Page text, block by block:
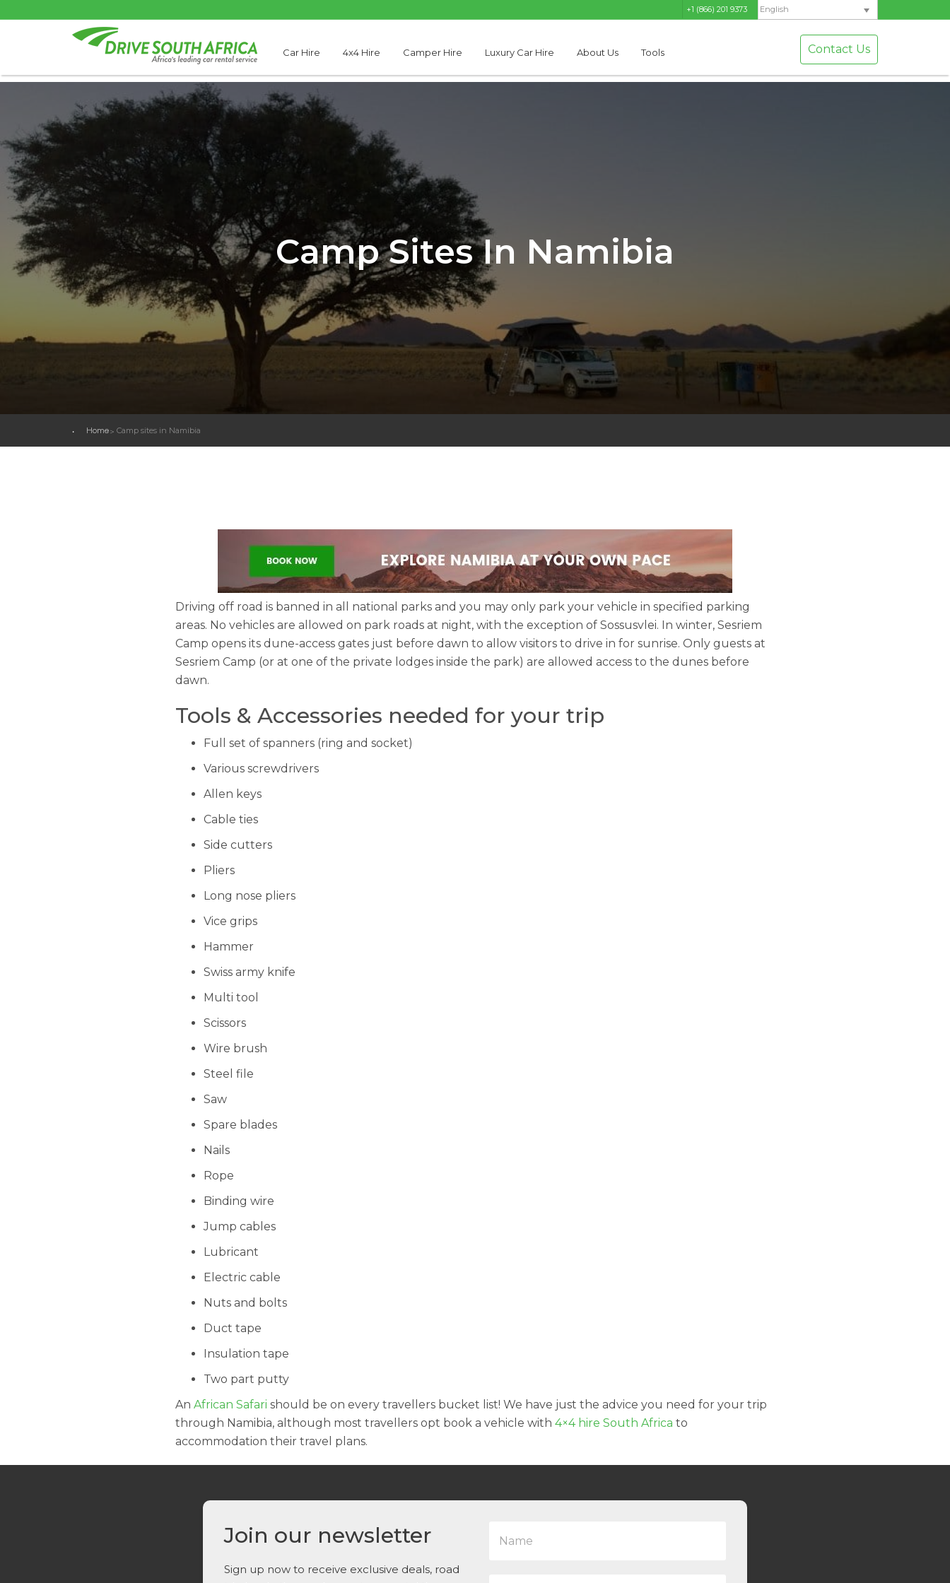
+1 (866) 201 9373 English
Car Hire 4x4 Hire Camper Hire Luxury Car Hire About Us Tools Contact Us
Camp Sites In Namibia
Home Camp sites in Namibia
Driving off road is banned in all national parks and you may only park your vehicle in specified parking
areas. No vehicles are allowed on park roads at night, with the exception of Sossusvlei. In winter, Sesriem
Camp opens its dune-access gates just before dawn to allow visitors to drive in for sunrise. Only guests at
Sesriem Camp (or at one of the private lodges inside the park) are allowed access to the dunes before
dawn.
Tools & Accessories needed for your trip
Full set of spanners (ring and socket)
Various screwdrivers
Allen keys
Cable ties
Side cutters
Pliers
Long nose pliers
Vice grips
Hammer
Swiss army knife
Multi tool
Scissors
Wire brush
Steel file
Saw
Spare blades
Nails
Rope
Binding wire
Jump cables
Lubricant
Electric cable
Nuts and bolts
Duct tape
Insulation tape
Two part putty
AnAfrican Safari should be on every travellers bucket list! We have just the advice you need for your trip
through Namibia, although most travellers opt book a vehicle with4×4 hire South Africa to
accommodation their travel plans.
Join our newsletter
Sign up now to receive exclusive deals, road